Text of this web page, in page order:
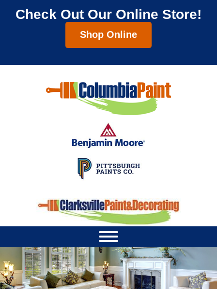
Check Out Our Online Store!
Shop Online